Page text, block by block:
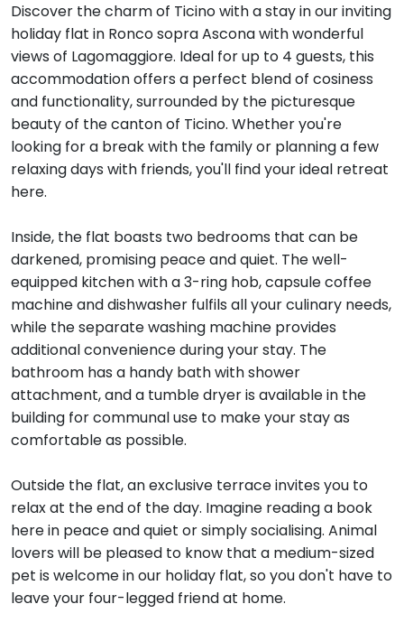
Discover the charm of Ticino with a stay in our inviting
holiday flat in Ronco sopra Ascona with wonderful
views of Lagomaggiore. Ideal for up to 4 guests, this
accommodation offers a perfect blend of cosiness
and functionality, surrounded by the picturesque
beauty of the canton of Ticino. Whether you're
looking for a break with the family or planning a few
relaxing days with friends, you'll find your ideal retreat
here.
Inside, the flat boasts two bedrooms that can be
darkened, promising peace and quiet. The well-
equipped kitchen with a 3-ring hob, capsule coffee
machine and dishwasher fulfils all your culinary needs,
while the separate washing machine provides
additional convenience during your stay. The
bathroom has a handy bath with shower
attachment, and a tumble dryer is available in the
building for communal use to make your stay as
comfortable as possible.
Outside the flat, an exclusive terrace invites you to
relax at the end of the day. Imagine reading a book
here in peace and quiet or simply socialising. Animal
lovers will be pleased to know that a medium-sized
pet is welcome in our holiday flat, so you don't have to
leave your four-legged friend at home.